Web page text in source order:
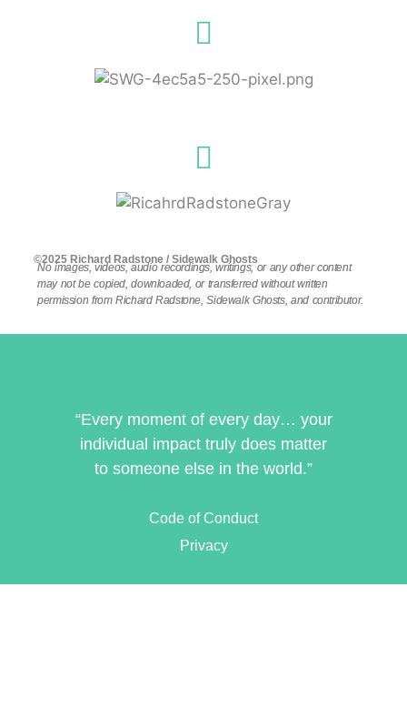
©2025 Richard Radstone / Sidewalk Ghosts
No images, videos, audio recordings, writings, or any other content
may not be copied, downloaded, or transferred without written
permission from Richard Radstone, Sidewalk Ghosts, and contributor.
“Every moment of every day… your
individual impact truly does matter
to someone else in the world.”
Code of Conduct
Privacy